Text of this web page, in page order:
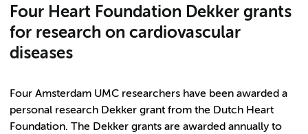
Four Heart Foundation Dekker grants
for research on cardiovascular
diseases
Four Amsterdam UMC researchers have been awarded a
personal research Dekker grant from the Dutch Heart
Foundation. The Dekker grants are awarded annually to